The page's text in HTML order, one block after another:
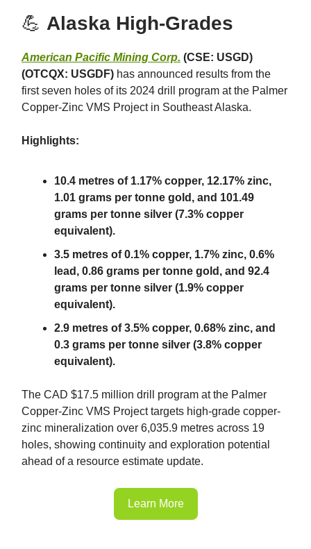
💪 Alaska High-Grades
American Pacific Mining Corp. (CSE: USGD)
(OTCQX: USGDF) has announced results from the
first seven holes of its 2024 drill program at the Palmer
Copper-Zinc VMS Project in Southeast Alaska.
Highlights:
10.4 metres of 1.17% copper, 12.17% zinc,
1.01 grams per tonne gold, and 101.49
grams per tonne silver (7.3% copper
equivalent).
3.5 metres of 0.1% copper, 1.7% zinc, 0.6%
lead, 0.86 grams per tonne gold, and 92.4
grams per tonne silver (1.9% copper
equivalent).
2.9 metres of 3.5% copper, 0.68% zinc, and
0.3 grams per tonne silver (3.8% copper
equivalent).
The CAD $17.5 million drill program at the Palmer
Copper-Zinc VMS Project targets high-grade copper-
zinc mineralization over 6,035.9 metres across 19
holes, showing continuity and exploration potential
ahead of a resource estimate update.
Learn More